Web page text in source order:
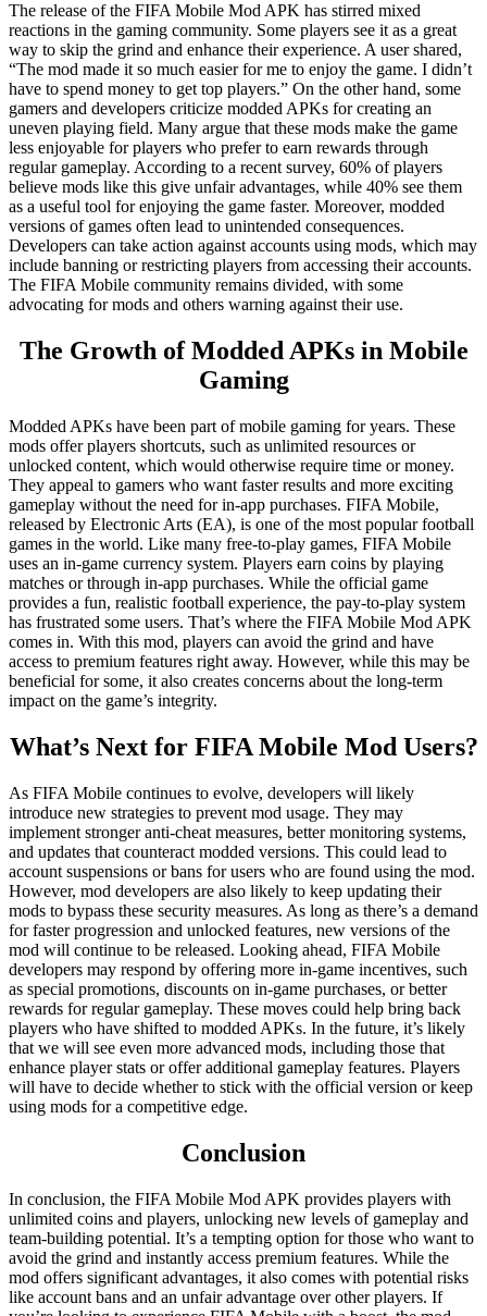
The release of the FIFA Mobile Mod APK has stirred mixed
reactions in the gaming community. Some players see it as a great
way to skip the grind and enhance their experience. A user shared,
“The mod made it so much easier for me to enjoy the game. I didn’t
have to spend money to get top players.” On the other hand, some
gamers and developers criticize modded APKs for creating an
uneven playing field. Many argue that these mods make the game
less enjoyable for players who prefer to earn rewards through
regular gameplay. According to a recent survey, 60% of players
believe mods like this give unfair advantages, while 40% see them
as a useful tool for enjoying the game faster. Moreover, modded
versions of games often lead to unintended consequences.
Developers can take action against accounts using mods, which may
include banning or restricting players from accessing their accounts.
The FIFA Mobile community remains divided, with some
advocating for mods and others warning against their use.
The Growth of Modded APKs in Mobile
Gaming
Modded APKs have been part of mobile gaming for years. These
mods offer players shortcuts, such as unlimited resources or
unlocked content, which would otherwise require time or money.
They appeal to gamers who want faster results and more exciting
gameplay without the need for in-app purchases. FIFA Mobile,
released by Electronic Arts (EA), is one of the most popular football
games in the world. Like many free-to-play games, FIFA Mobile
uses an in-game currency system. Players earn coins by playing
matches or through in-app purchases. While the official game
provides a fun, realistic football experience, the pay-to-play system
has frustrated some users. That’s where the FIFA Mobile Mod APK
comes in. With this mod, players can avoid the grind and have
access to premium features right away. However, while this may be
beneficial for some, it also creates concerns about the long-term
impact on the game’s integrity.
What’s Next for FIFA Mobile Mod Users?
As FIFA Mobile continues to evolve, developers will likely
introduce new strategies to prevent mod usage. They may
implement stronger anti-cheat measures, better monitoring systems,
and updates that counteract modded versions. This could lead to
account suspensions or bans for users who are found using the mod.
However, mod developers are also likely to keep updating their
mods to bypass these security measures. As long as there’s a demand
for faster progression and unlocked features, new versions of the
mod will continue to be released. Looking ahead, FIFA Mobile
developers may respond by offering more in-game incentives, such
as special promotions, discounts on in-game purchases, or better
rewards for regular gameplay. These moves could help bring back
players who have shifted to modded APKs. In the future, it’s likely
that we will see even more advanced mods, including those that
enhance player stats or offer additional gameplay features. Players
will have to decide whether to stick with the official version or keep
using mods for a competitive edge.
Conclusion
In conclusion, the FIFA Mobile Mod APK provides players with
unlimited coins and players, unlocking new levels of gameplay and
team-building potential. It’s a tempting option for those who want to
avoid the grind and instantly access premium features. While the
mod offers significant advantages, it also comes with potential risks
like account bans and an unfair advantage over other players. If